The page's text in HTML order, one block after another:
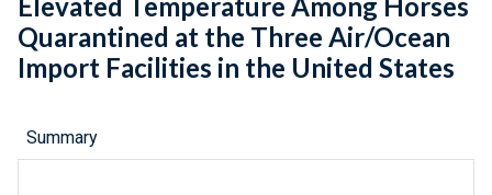
Elevated Temperature Among Horses
Quarantined at the Three Air/Ocean
Import Facilities in the United States
Summary